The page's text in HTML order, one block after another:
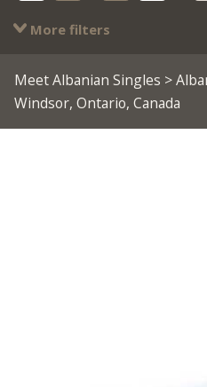
More filters
Meet Albanian Singles >
Windsor, Ontario, Canada